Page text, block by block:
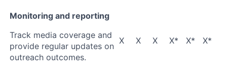
Monitoring and reporting
Track media coverage and
provide regular updates on
outreach outcomes.
X X X X* X* X*